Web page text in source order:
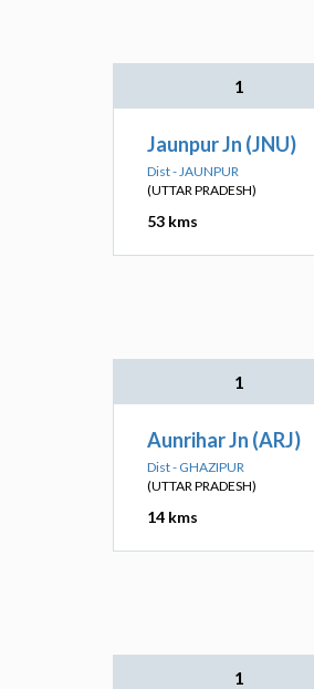
1
Jaunpur Jn (JNU)
Dist - JAUNPUR
(UTTAR PRADESH)
53 kms
1
Aunrihar Jn (ARJ)
Dist - GHAZIPUR
(UTTAR PRADESH)
14 kms
1